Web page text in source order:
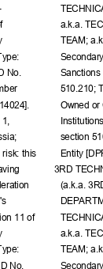
No.
risk: this
11 of
No.
a.k.a.
TEAM;
510.210;
Owned or
section
Entity
3RD
(a.k.a.
a.k.a.
TEAM;